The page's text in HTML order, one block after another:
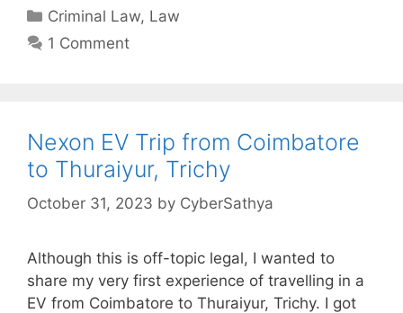
Categories
Criminal Law, Law
1 Comment
Nexon EV Trip from Coimbatore
to Thuraiyur, Trichy
October 31, 2023 by CyberSathya
Although this is off-topic legal, I wanted to
share my very first experience of travelling in a
EV from Coimbatore to Thuraiyur, Trichy. I got